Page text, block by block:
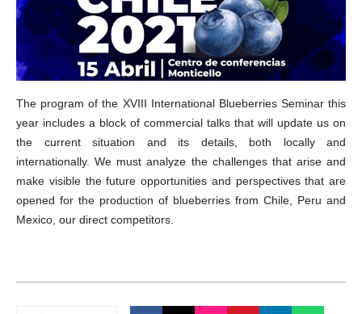
The program of the XVIII International Blueberries Seminar this
year includes a block of commercial talks that will update us on
the current situation and its details, both locally and
internationally. We must analyze the challenges that arise and
make visible the future opportunities and perspectives that are
opened for the production of blueberries from Chile, Peru and
Mexico, our direct competitors.